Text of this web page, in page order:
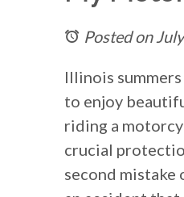
Posted on
Illinois
to enjoy
riding a
crucial
second mistake